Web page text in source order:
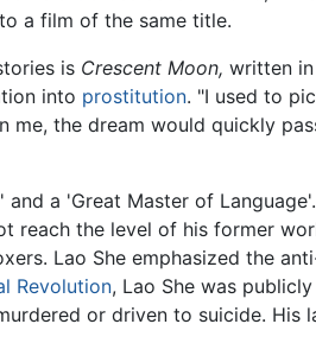
a film of the same title.
is Crescent Moon, written
into prostitution. "I used to
me, the dream would quickly
a 'Great Master of
reach the level of his former
Lao She emphasized the
Revolution, Lao She was
or driven to suicide. His